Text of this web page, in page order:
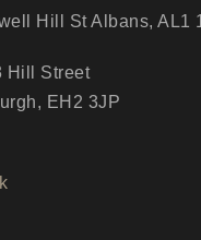
Hill St Albans, AL1
Hill Street
EH2 3JP